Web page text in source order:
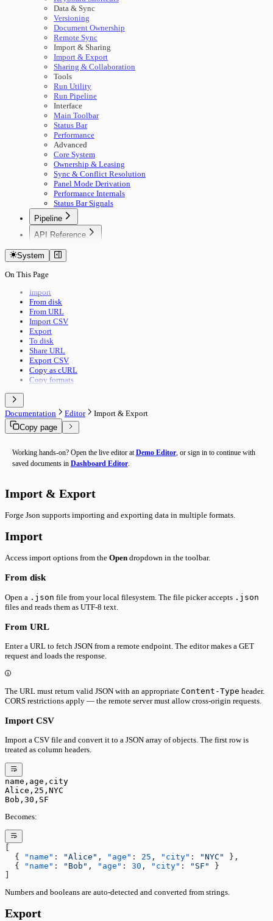
Data & Sync
Versioning
Document Ownership
Remote Sync
Import & Sharing
Import & Export
Sharing & Collaboration
Tools
Run Utility
Run Pipeline
Interface
Main Toolbar
Status Bar
Performance
Advanced
Core System
Ownership & Leasing
Sync & Conflict Resolution
Panel Mode Derivation
Performance Internals
Status Bar Signals
Pipeline
🚀 Start Here
Concepts
Building Pipelines
Running Pipelines
Utilities Reference
Troubleshooting
Performance
Advanced Features
Overview
API Reference
Authentication
System
On This Page
Import
From disk
From URL
Import CSV
Export
To disk
Share URL
Export CSV
Copy as cURL
Copy formats
Documentation Editor
Import & Export
Copy page
Working hands-on? Open the live editor at Demo Editor, or sign in to continue with
saved documents in Dashboard Editor.
Import & Export
Forge Json supports importing and exporting data in multiple formats.
Import
Access import options from the Open dropdown in the toolbar.
From disk
Open a .json file from your local filesystem. The file picker accepts .json
files and reads them as UTF-8 text.
From URL
Enter a URL to fetch JSON from a remote endpoint. The editor makes a GET
request and loads the response.
The URL must return valid JSON with an appropriate Content-Type header.
CORS restrictions apply — the remote server must allow cross-origin requests.
Import CSV
Import a CSV file and convert it to a JSON array of objects. The first row is
treated as column headers.
name,age,city
Alice,25,NYC
Bob,30,SF
Becomes:
  {
"name" : "Alice" , "age" : 25 , "city" : "NYC"
},
  {
"name" : "Bob" , "age" : 30 , "city" : "SF"
}
Numbers and booleans are auto-detected and converted from strings.
Export